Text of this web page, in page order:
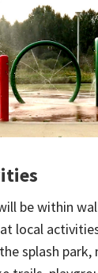
be within
local
splash